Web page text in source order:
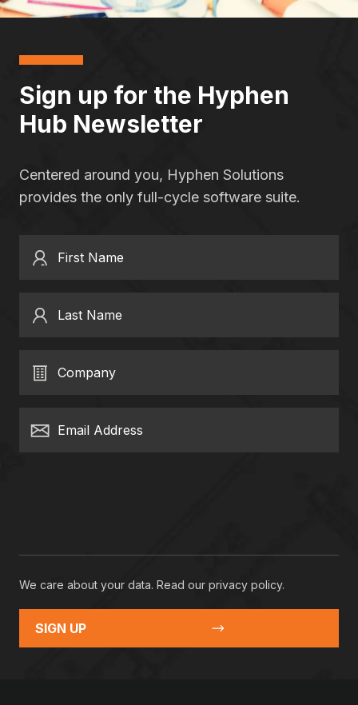
Sign up for the Hyphen
Hub Newsletter
Centered around you, Hyphen Solutions
provides the only full-cycle software suite.
First Name
Last Name
Company
Email Address
We care about your data. Read our privacy policy.
SIGN UP